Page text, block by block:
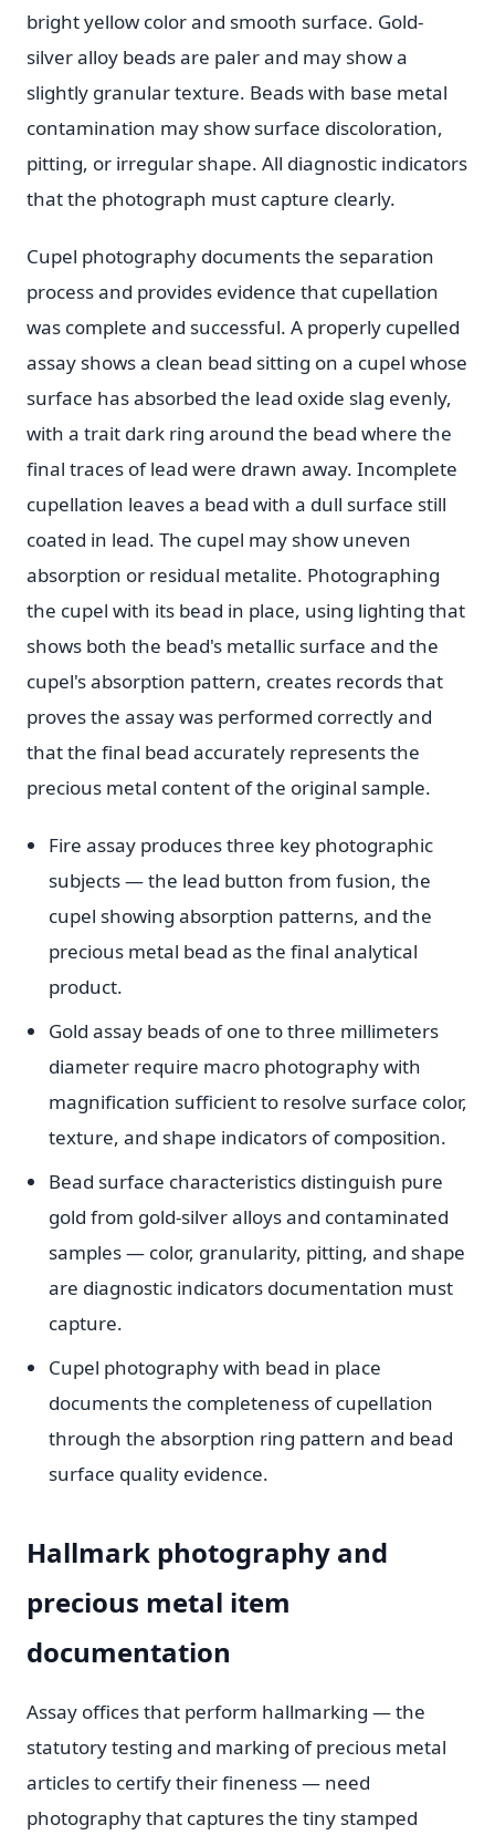
bright yellow color and smooth surface. Gold-
silver alloy beads are paler and may show a
slightly granular texture. Beads with base metal
contamination may show surface discoloration,
pitting, or irregular shape. All diagnostic indicators
that the photograph must capture clearly.
Cupel photography documents the separation
process and provides evidence that cupellation
was complete and successful. A properly cupelled
assay shows a clean bead sitting on a cupel whose
surface has absorbed the lead oxide slag evenly,
with a trait dark ring around the bead where the
final traces of lead were drawn away. Incomplete
cupellation leaves a bead with a dull surface still
coated in lead. The cupel may show uneven
absorption or residual metalite. Photographing
the cupel with its bead in place, using lighting that
shows both the bead's metallic surface and the
cupel's absorption pattern, creates records that
proves the assay was performed correctly and
that the final bead accurately represents the
precious metal content of the original sample.
Fire assay produces three key photographic
subjects — the lead button from fusion, the
cupel showing absorption patterns, and the
precious metal bead as the final analytical
product.
Gold assay beads of one to three millimeters
diameter require macro photography with
magnification sufficient to resolve surface color,
texture, and shape indicators of composition.
Bead surface characteristics distinguish pure
gold from gold-silver alloys and contaminated
samples — color, granularity, pitting, and shape
are diagnostic indicators documentation must
capture.
Cupel photography with bead in place
documents the completeness of cupellation
through the absorption ring pattern and bead
surface quality evidence.
Hallmark photography and
precious metal item
documentation
Assay offices that perform hallmarking — the
statutory testing and marking of precious metal
articles to certify their fineness — need
photography that captures the tiny stamped